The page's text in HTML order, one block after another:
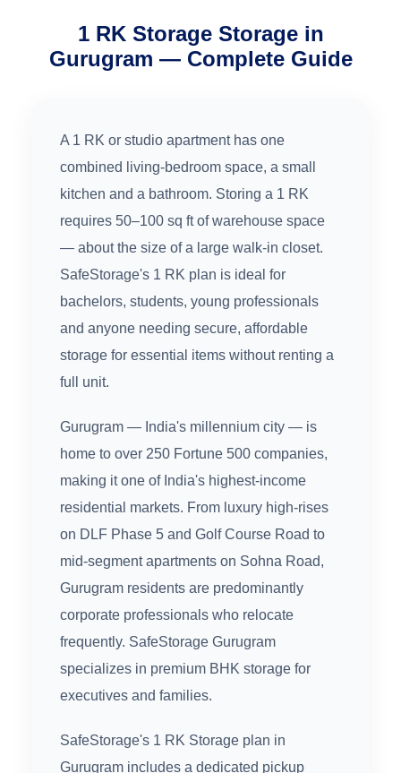
1 RK Storage Storage in
Gurugram — Complete Guide
A 1 RK or studio apartment has one
combined living-bedroom space, a small
kitchen and a bathroom. Storing a 1 RK
requires 50–100 sq ft of warehouse space
— about the size of a large walk-in closet.
SafeStorage's 1 RK plan is ideal for
bachelors, students, young professionals
and anyone needing secure, affordable
storage for essential items without renting a
full unit.
Gurugram — India's millennium city — is
home to over 250 Fortune 500 companies,
making it one of India's highest-income
residential markets. From luxury high-rises
on DLF Phase 5 and Golf Course Road to
mid-segment apartments on Sohna Road,
Gurugram residents are predominantly
corporate professionals who relocate
frequently. SafeStorage Gurugram
specializes in premium BHK storage for
executives and families.
SafeStorage's 1 RK Storage plan in
Gurugram includes a dedicated pickup